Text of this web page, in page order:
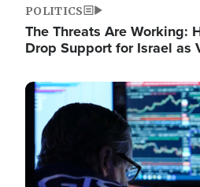
POLITICS
The Threats Are Working:
Drop Support for Israel as
Image